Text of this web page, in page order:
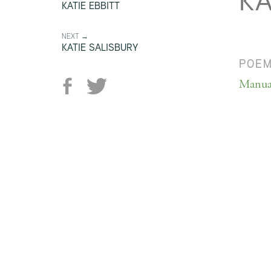
KATIE EBBITT
NEXT →
KATIE SALISBURY